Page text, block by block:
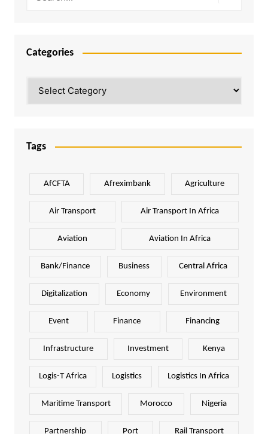
Categories
Tags
AfCFTA Afreximbank Agriculture
Air Transport Air Transport In Africa
Aviation Aviation In Africa
Bank/Finance Business Central Africa
Digitalization Economy Environment
Event Finance Financing
Infrastructure Investment Kenya
Logis-T Africa Logistics Logistics In Africa
Maritime Transport Morocco Nigeria
Partnership Port Rail Transport